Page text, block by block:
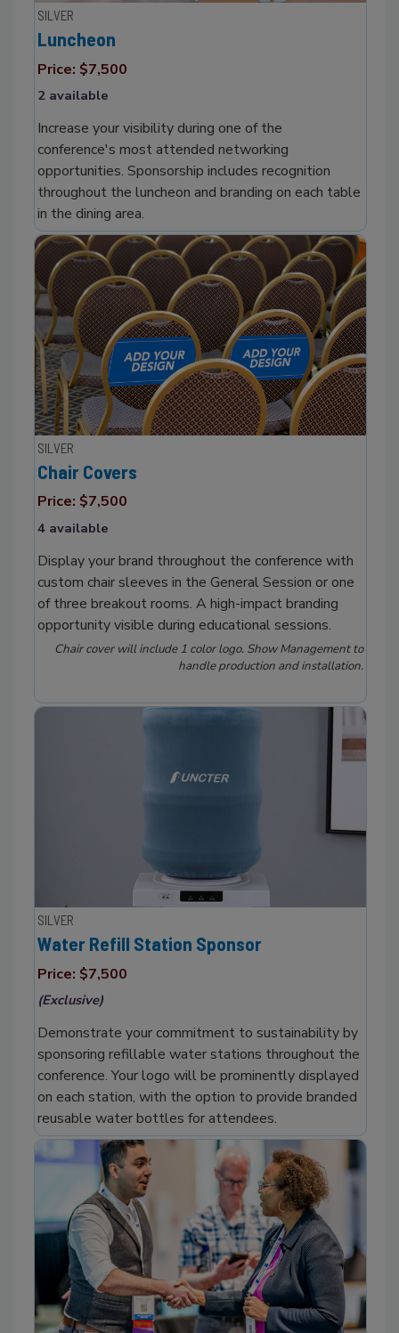
SILVER
Luncheon
Price: $7,500
2 available
Increase your visibility during one of the
conference's most attended networking
opportunities. Sponsorship includes recognition
throughout the luncheon and branding on each table
in the dining area.
SILVER
Chair Covers
Price: $7,500
4 available
Display your brand throughout the conference with
custom chair sleeves in the General Session or one
of three breakout rooms. A high-impact branding
opportunity visible during educational sessions.
Chair cover will include 1 color logo. Show Management to
handle production and installation.
SILVER
Water Refill Station Sponsor
Price: $7,500
(Exclusive)
Demonstrate your commitment to sustainability by
sponsoring refillable water stations throughout the
conference. Your logo will be prominently displayed
on each station, with the option to provide branded
reusable water bottles for attendees.